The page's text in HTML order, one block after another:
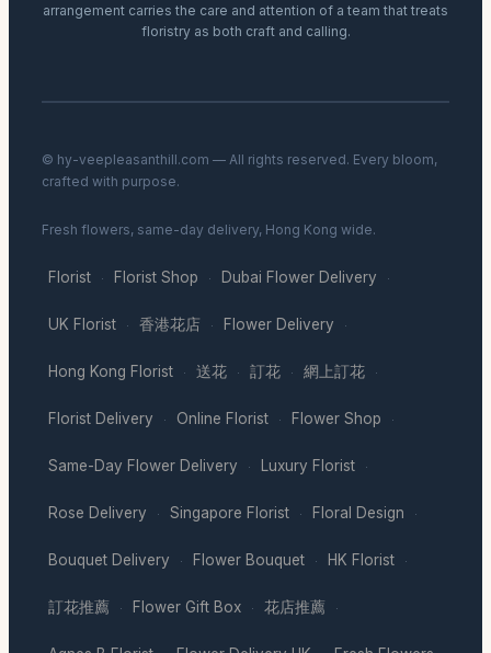
arrangement carries the care and attention of a team that treats
floristry as both craft and calling.
© hy-veepleasanthill.com — All rights reserved. Every bloom,
crafted with purpose.
Fresh flowers, same-day delivery, Hong Kong wide.
Florist · Florist Shop · Dubai Flower Delivery ·
UK Florist · 香港花店 · Flower Delivery ·
Hong Kong Florist · 送花 · 訂花 · 網上訂花 ·
Florist Delivery · Online Florist · Flower Shop ·
Same-Day Flower Delivery · Luxury Florist ·
Rose Delivery · Singapore Florist · Floral Design ·
Bouquet Delivery · Flower Bouquet · HK Florist ·
訂花推薦 · Flower Gift Box · 花店推薦 ·